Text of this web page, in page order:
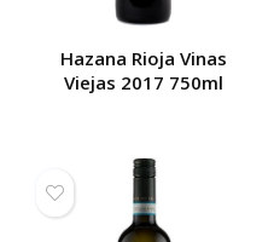
Hazana Rioja Vinas
Viejas 2017 750ml